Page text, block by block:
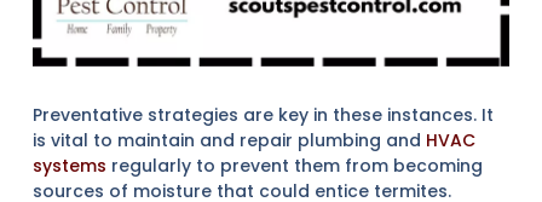
Preventative strategies are key in these instances. It
is vital to maintain and repair plumbing and HVAC
systems regularly to prevent them from becoming
sources of moisture that could entice termites.